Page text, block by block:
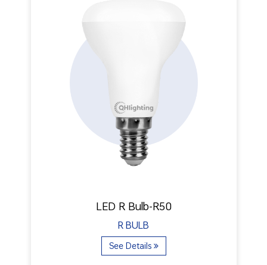
LED R Bulb-R50
R BULB
See Details